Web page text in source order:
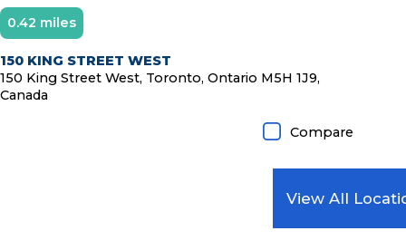
0.42 miles
150 KING STREET WEST
150 King Street West, Toronto, Ontario M5H 1J9,
Canada
Compare
View All